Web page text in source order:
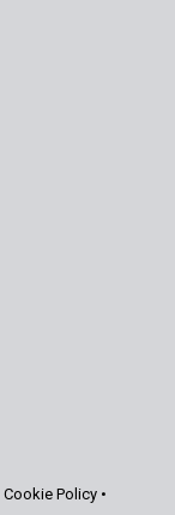
Cookie Policy •